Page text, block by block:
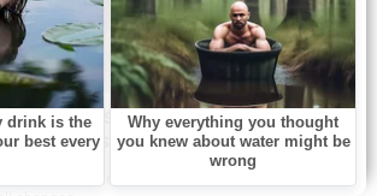
0
nights at my friend’s old
saw these weird bumps…